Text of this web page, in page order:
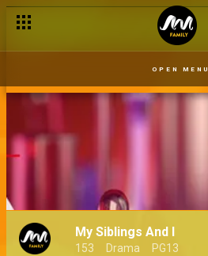
OPEN MENU
My Siblings And I
153 Drama PG13